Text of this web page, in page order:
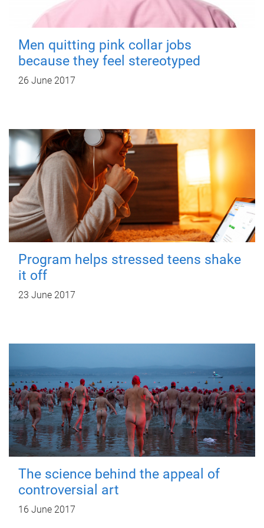
Men quitting pink collar jobs
because they feel stereotyped
26 June 2017
Program helps stressed teens shake
it off
23 June 2017
The science behind the appeal of
controversial art
16 June 2017